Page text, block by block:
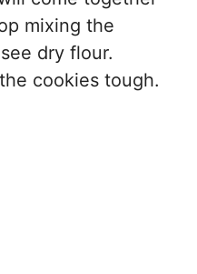
mixing the
dry flour.
cookies tough.